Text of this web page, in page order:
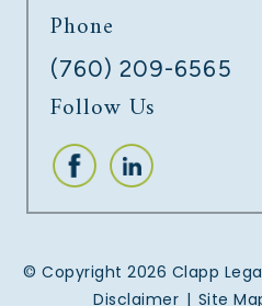
UNPAID
Phone
(760) 209-6565
Follow Us
© Copyright 2026 Clapp
Disclaimer | Site